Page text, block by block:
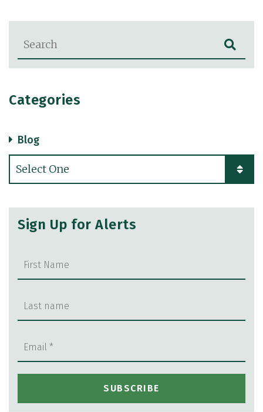
Blog Search
Categories
Blog
Categories
Sign Up for Alerts